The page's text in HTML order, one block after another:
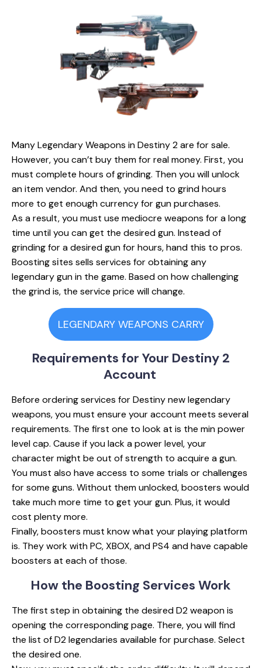
Many Legendary Weapons in Destiny 2 are for sale.
However, you can’t buy them for real money. First, you
must complete hours of grinding. Then you will unlock
an item vendor. And then, you need to grind hours
more to get enough currency for gun purchases.
As a result, you must use mediocre weapons for a long
time until you can get the desired gun. Instead of
grinding for a desired gun for hours, hand this to pros.
Boosting sіtes sells services for obtaining any
legendary gun in the game. Based on how challenging
the grind is, the service price will change.
LEGENDARY WEAPONS CARRY
Requirements for Your Destiny 2
Account
Before ordering services for Destiny new legendary
weapons, you must ensure your account meets several
requirements. The first one to look at is the min power
level cap. Cause if you lack a power level, your
character might be out of strength to acquire a gun.
You must also have access to some trials or challenges
for some guns. Without them unlocked, boosters would
take much more time to get your gun. Plus, it would
cost plenty more.
Finally, boosters must know what your playing platform
is. They work with PC, XBOX, and PS4 and have capable
boosters at each of those.
How the Boosting Services Work
The first step in obtaining the desired D2 weapon is
opening the corresponding page. There, you will find
the list of D2 legendaries available for purchase. Select
the desired one.